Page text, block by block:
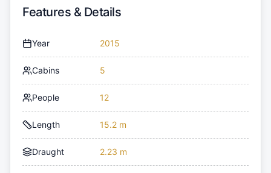
Features & Details
Year 2015
Cabins 5
People 12
Length 15.2 m
Draught 2.23 m